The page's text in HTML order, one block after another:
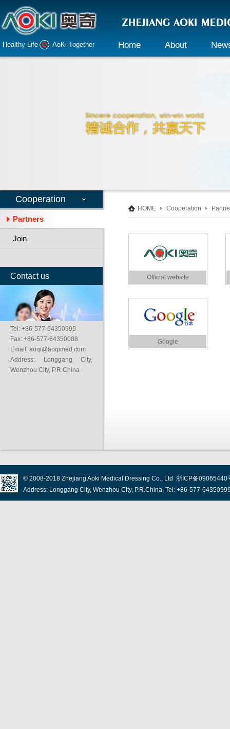
Healthy Life AoKi Together Home About
Culture
Cooperation
Partners
Join
Contact us
Tel: +86-577-64350999
Fax: +86-577-64350088
Email: aoqi@aoqimed.com
Address: Longgang City,
Wenzhou City, P.R.China
HOME Cooperation
Official website
Google
© 2008-2018 Zhejiang Aoki Medical Dressing Co., Ltd 浙ICP备09065440
Address: Longgang City, Wenzhou City, P.R.China Tel: +86-577-